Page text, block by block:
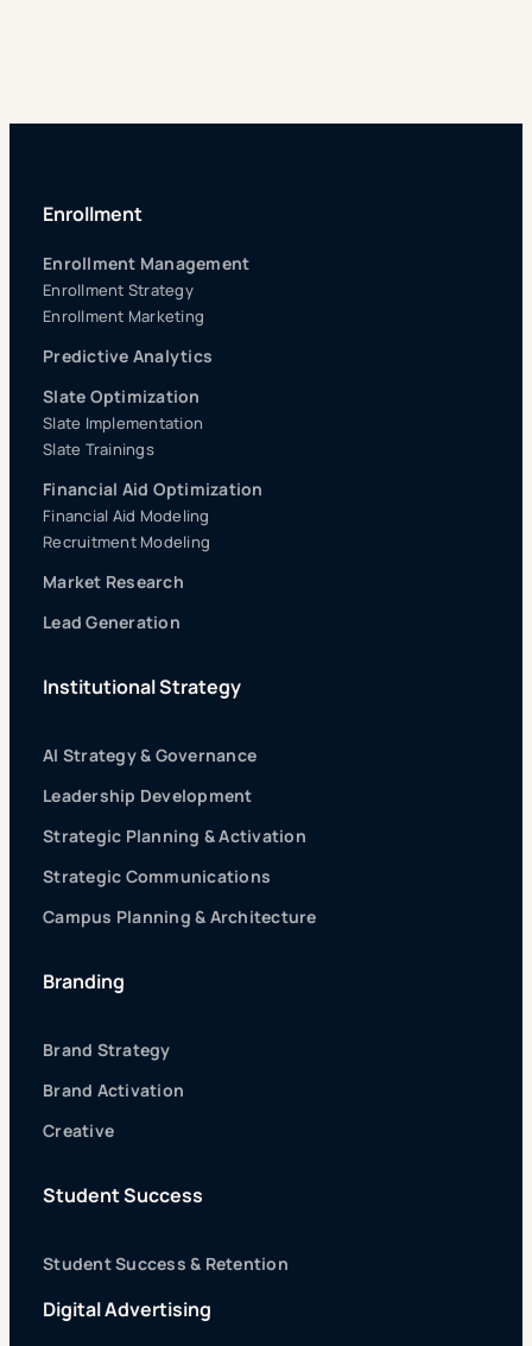
Enrollment
Enrollment Management
Enrollment Strategy
Enrollment Marketing
Predictive Analytics
Slate Optimization
Slate Implementation
Slate Trainings
Financial Aid Optimization
Financial Aid Modeling
Recruitment Modeling
Market Research
Lead Generation
Institutional Strategy
AI Strategy & Governance
Leadership Development
Strategic Planning & Activation
Strategic Communications
Campus Planning & Architecture
Branding
Brand Strategy
Brand Activation
Creative
Student Success
Student Success & Retention
Digital Advertising